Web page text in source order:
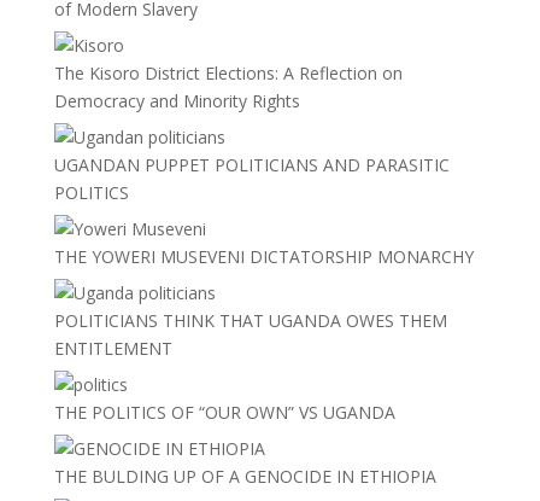
of Modern Slavery
The Kisoro District Elections: A Reflection on
Democracy and Minority Rights
UGANDAN PUPPET POLITICIANS AND PARASITIC
POLITICS
THE YOWERI MUSEVENI DICTATORSHIP MONARCHY
POLITICIANS THINK THAT UGANDA OWES THEM
ENTITLEMENT
THE POLITICS OF “OUR OWN” VS UGANDA
THE BULDING UP OF A GENOCIDE IN ETHIOPIA